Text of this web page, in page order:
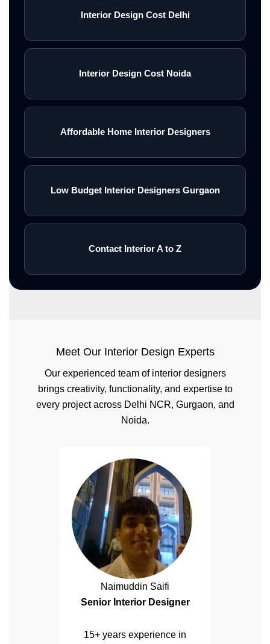
Interior Design Cost Delhi
Interior Design Cost Noida
Affordable Home Interior Designers
Low Budget Interior Designers Gurgaon
Contact Interior A to Z
Meet Our Interior Design Experts
Our experienced team of interior designers
brings creativity, functionality, and expertise to
every project across Delhi NCR, Gurgaon, and
Noida.
Naimuddin Saifi
Senior Interior Designer
15+ years experience in